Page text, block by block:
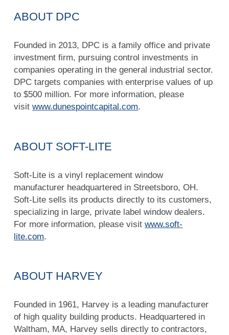
ABOUT DPC
Founded in 2013, DPC is a family office and private
investment firm, pursuing control investments in
companies operating in the general industrial sector.
DPC targets companies with enterprise values of up
to $500 million. For more information, please
visitwww.dunespointcapital.com.
ABOUT SOFT-LITE
Soft-Lite is a vinyl replacement window
manufacturer headquartered in Streetsboro, OH.
Soft-Lite sells its products directly to its customers,
specializing in large, private label window dealers.
For more information, please visitwww.soft-
lite.com.
ABOUT HARVEY
Founded in 1961, Harvey is a leading manufacturer
of high quality building products. Headquartered in
Waltham, MA, Harvey sells directly to contractors,